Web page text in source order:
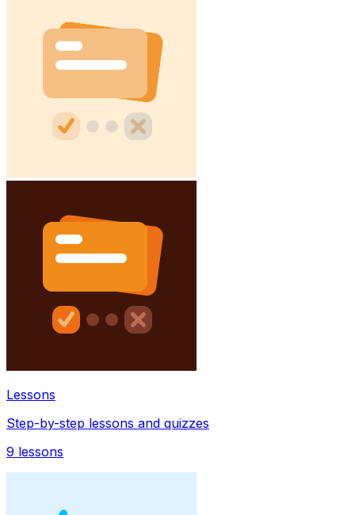
Lessons
Step-by-step lessons and quizzes
9 lessons